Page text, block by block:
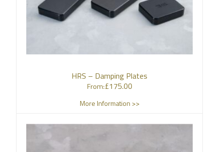
HRS – Damping Plates
From:£175.00
More Information >>